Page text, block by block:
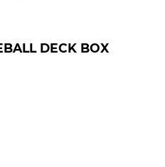
DECK BOX